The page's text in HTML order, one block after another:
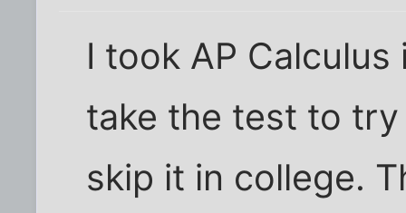
I took AP
take the test to
skip it in college.